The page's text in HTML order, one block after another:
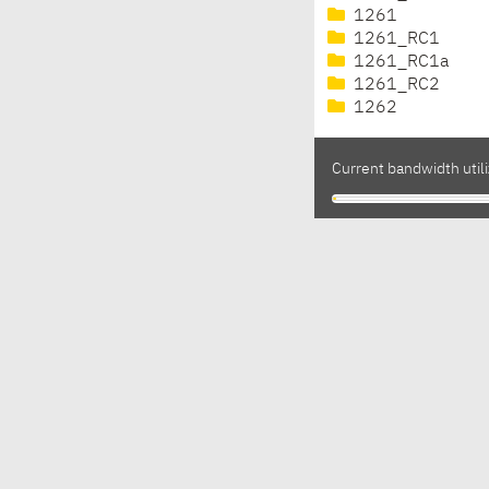
1261
1261_RC1
1261_RC1a
1261_RC2
1262
Current bandwidth